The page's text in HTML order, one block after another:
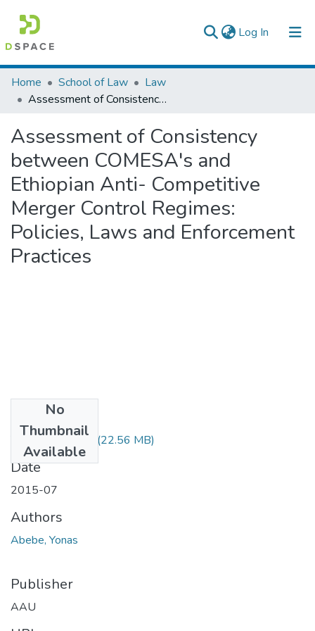
Log In (current)
Colleges, Institutes & Collections
Browse AAU-ETD
Statistics
Home School of Law
Law
Assessment of Consistency between COMESA's and Ethiopian Anti- Competitive Merger Control Regimes: Policies, Laws and Enforcement Practices
Assessment of Consistency
between COMESA's and
Ethiopian Anti- Competitive
Merger Control Regimes:
Policies, Laws and Enforcement
Practices
No
Thumbnail
Available
Yonas Abebe.pdf (22.56 MB)
Date
2015-07
Authors
Abebe, Yonas
Publisher
AAU